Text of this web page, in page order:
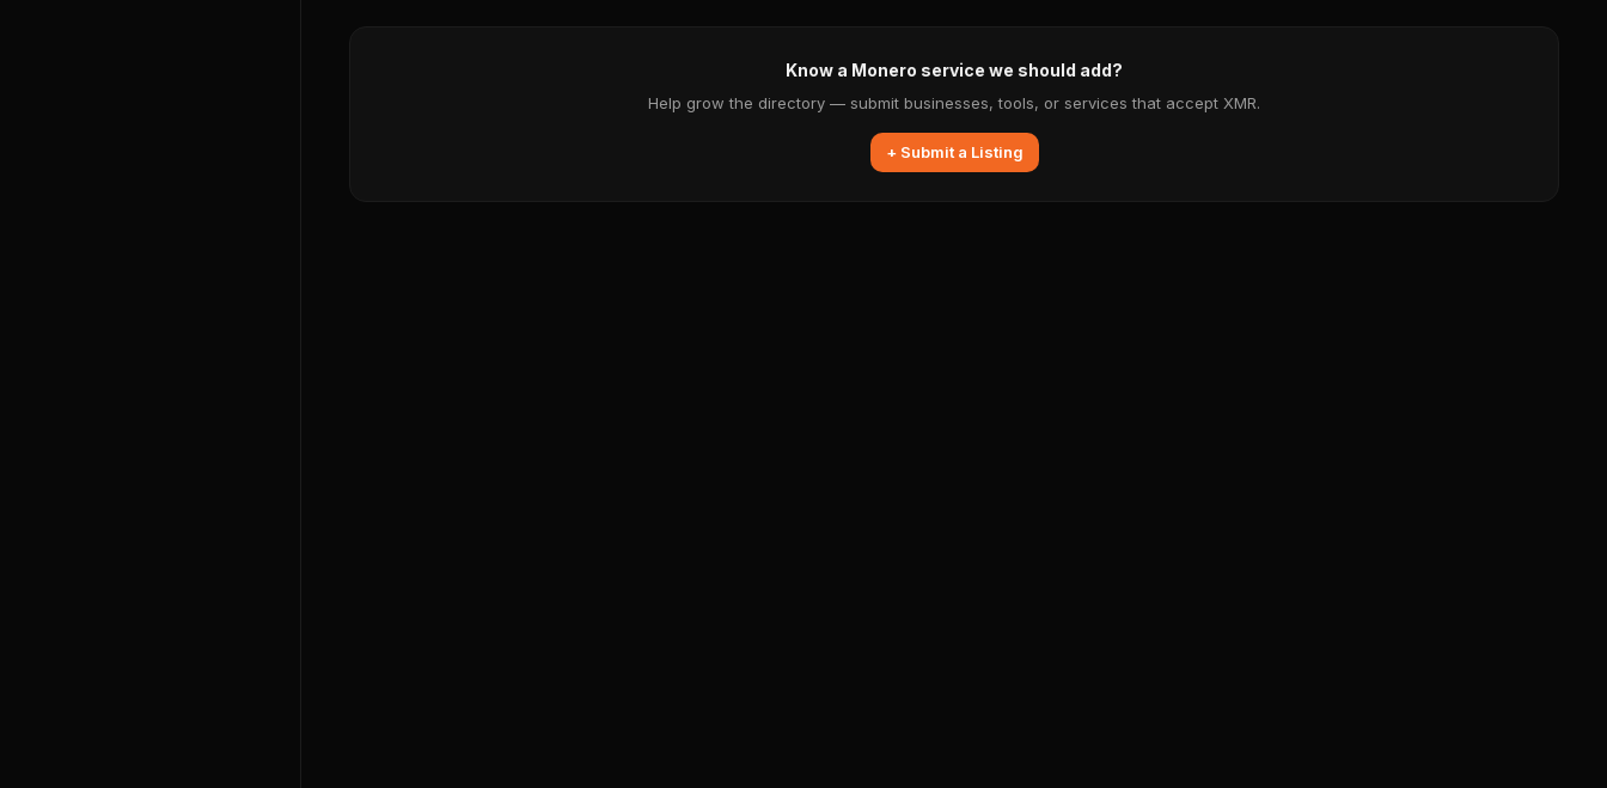
Know a Monero service we should add?
Help grow the directory — submit businesses, tools, or services that accept XMR.
+ Submit a Listing